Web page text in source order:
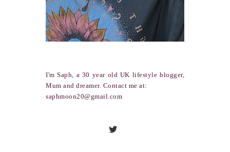
I'm Saph, a 30 year old UK lifestyle blogger,
Mum and dreamer. Contact me at:
saphmoon20@gmail.com